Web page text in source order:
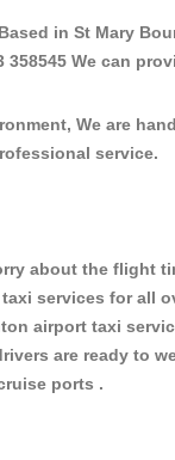
in St Mary
We can
We are
service.
about the flight
services for all
airport taxi
are ready to
ports .